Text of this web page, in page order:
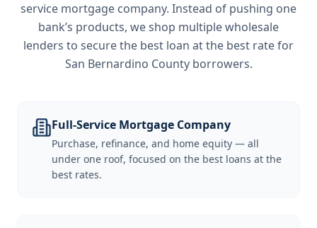
service mortgage company. Instead of pushing one
bank’s products, we shop multiple wholesale
lenders to secure the best loan at the best rate for
San Bernardino County borrowers.
Full-Service Mortgage Company
Purchase, refinance, and home equity — all
under one roof, focused on the best loans at the
best rates.